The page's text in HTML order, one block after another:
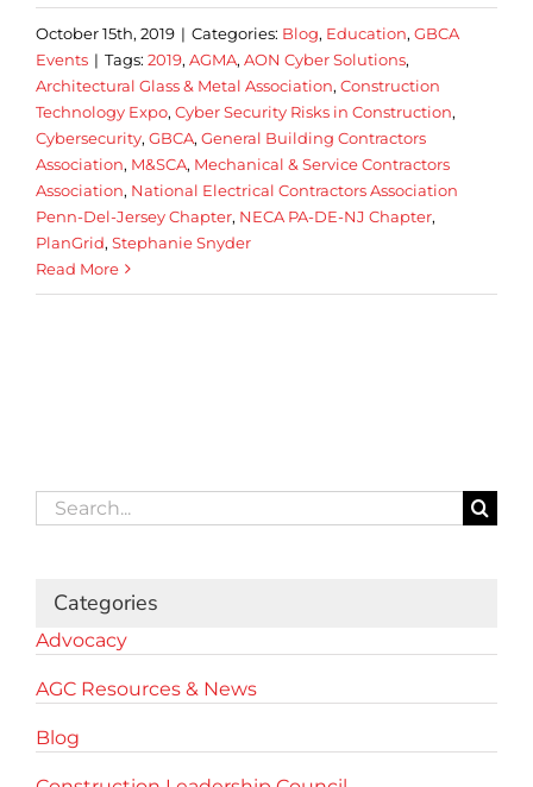
October 15th, 2019 | Categories: Blog, Education, GBCA
Events | Tags: 2019, AGMA, AON Cyber Solutions,
Architectural Glass & Metal Association, Construction
Technology Expo, Cyber Security Risks in Construction,
Cybersecurity, GBCA, General Building Contractors
Association, M&SCA, Mechanical & Service Contractors
Association, National Electrical Contractors Association
Penn-Del-Jersey Chapter, NECA PA-DE-NJ Chapter,
PlanGrid, Stephanie Snyder
Read More
Search
for:
Categories
Advocacy
AGC Resources & News
Blog